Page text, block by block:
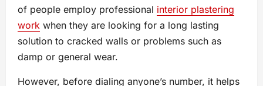
of people employ professional interior plastering
work when they are looking for a long lasting
solution to cracked walls or problems such as
damp or general wear.
However, before dialing anyone’s number, it helps